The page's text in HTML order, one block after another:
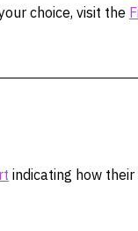
choice, visit the
indicating how